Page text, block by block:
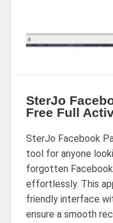
SterJo
Free Full
SterJo Facebook
tool for anyone
forgotten
effortlessly. This
friendly interface
ensure a smooth